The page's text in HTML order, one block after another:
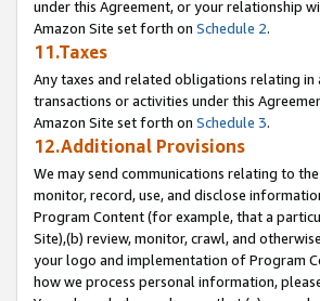
under this Agreement, or your relationship
Amazon Site set forth on Schedule 2.
11.Taxes
Any taxes and related obligations relating
transactions or activities under this
Amazon Site set forth on Schedule 3.
12.Additional Provisions
We may send communications relating to
monitor, record, use, and disclose
Program Content (for example, that a
Site),(b) review, monitor, crawl, and
your logo and implementation of Program
how we process personal information,